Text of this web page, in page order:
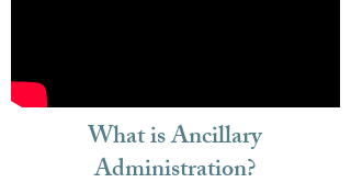
What is Ancillary
Administration?